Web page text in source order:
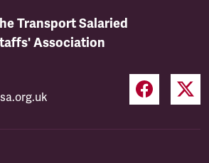
Transport Salaried
Association